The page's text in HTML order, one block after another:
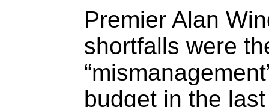
Premier Alan
shortfalls were
budget in the